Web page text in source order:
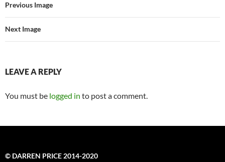
Previous Image
Next Image
LEAVE A REPLY
You must be logged in to post a comment.
© DARREN PRICE 2014-2020